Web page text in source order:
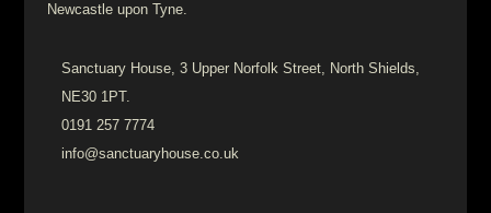
Newcastle upon Tyne.
Sanctuary House, 3 Upper Norfolk Street, North Shields,
NE30 1PT.
0191 257 7774
info@sanctuaryhouse.co.uk